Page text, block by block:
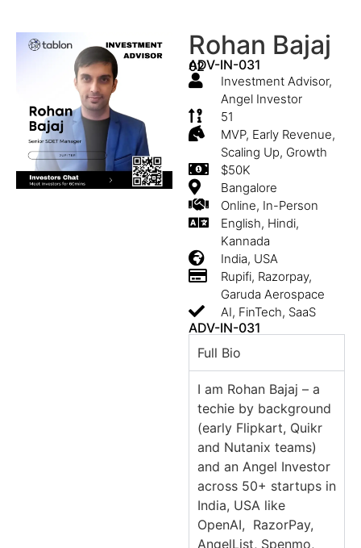
Rohan Bajaj
ADV-IN-031
02
Investment Advisor,
Angel Investor
51
MVP, Early Revenue,
Scaling Up, Growth
$50K
Bangalore
Online, In-Person
English, Hindi,
Kannada
India, USA
Rupifi, Razorpay,
Garuda Aerospace
AI, FinTech, SaaS
ADV-IN-031
Full Bio
I am Rohan Bajaj – a
techie by background
(early Flipkart, Quikr
and Nutanix teams)
and an Angel Investor
across 50+ startups in
India, USA like
OpenAI, RazorPay,
AngelList, Spenmo,